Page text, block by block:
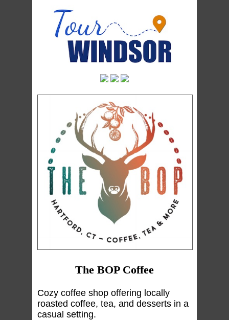
The BOP Coffee
Cozy coffee shop offering locally
roasted coffee, tea, and desserts in a
casual setting.